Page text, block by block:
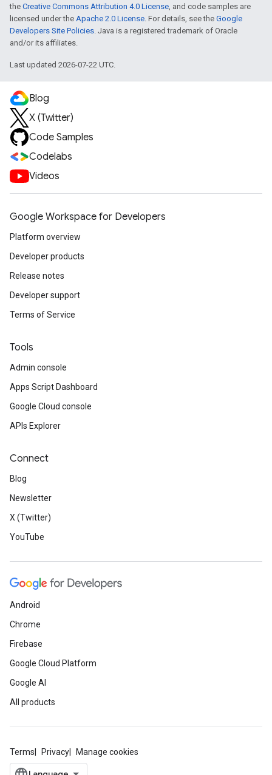
the Creative Commons Attribution 4.0 License, and code samples are
licensed under the Apache 2.0 License. For details, see the Google
Developers Site Policies. Java is a registered trademark of Oracle
and/or its affiliates.
Last updated 2026-07-22 UTC.
Blog
X (Twitter)
Code Samples
Codelabs
Videos
Google Workspace for Developers
Platform overview
Developer products
Release notes
Developer support
Terms of Service
Tools
Admin console
Apps Script Dashboard
Google Cloud console
APIs Explorer
Connect
Blog
Newsletter
X (Twitter)
YouTube
Android
Chrome
Firebase
Google Cloud Platform
Google AI
All products
Terms Privacy Manage cookies